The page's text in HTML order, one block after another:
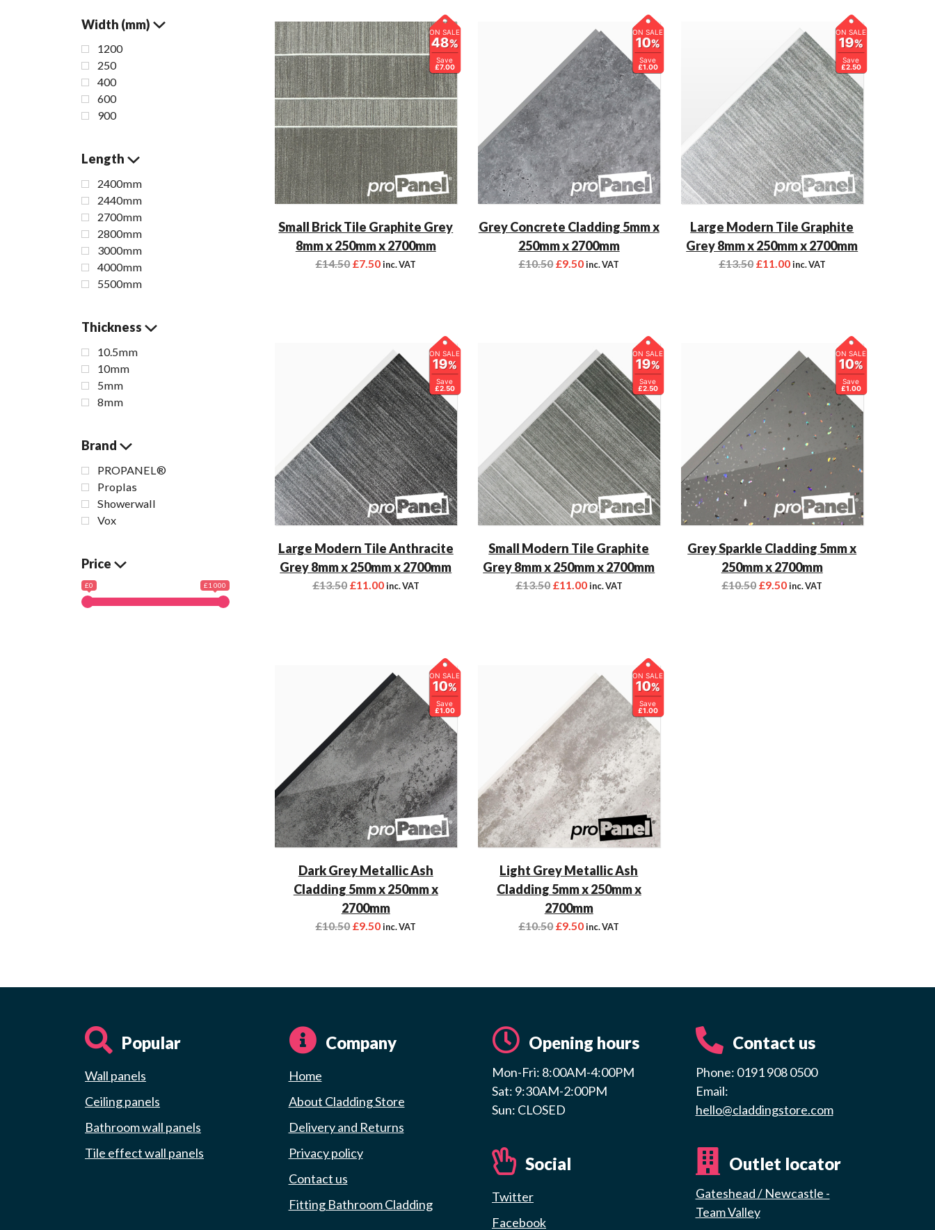
ON SALE
48%
Save
£7.00
Small Brick Tile Graphite Grey
8mm x 250mm x 2700mm
£14.50£7.50 inc. VAT
ON SALE
10%
Save
£1.00
Grey Concrete Cladding 5mm x
250mm x 2700mm
£10.50£9.50 inc. VAT
ON SALE
19%
Save
£2.50
Large Modern Tile Graphite
Grey 8mm x 250mm x 2700mm
£13.50 £11.00 inc. VAT
ON SALE
19%
Save
£2.50
Large Modern Tile Anthracite
Grey 8mm x 250mm x 2700mm
£13.50 £11.00 inc. VAT
ON SALE
19%
Save
£2.50
Small Modern Tile Graphite
Grey 8mm x 250mm x 2700mm
£13.50 £11.00 inc. VAT
ON SALE
10%
Save
£1.00
Grey Sparkle Cladding 5mm x
250mm x 2700mm
£10.50£9.50 inc. VAT
ON SALE
10%
Save
£1.00
Dark Grey Metallic Ash
Cladding 5mm x 250mm x
2700mm
£10.50£9.50 inc. VAT
ON SALE
10%
Save
£1.00
Light Grey Metallic Ash
Cladding 5mm x 250mm x
2700mm
£10.50£9.50 inc. VAT
Width (mm)
1200
250
400
600
900
Length
2400mm
2440mm
2700mm
2800mm
3000mm
4000mm
5500mm
Thickness
10.5mm
10mm
5mm
8mm
Brand
PROPANEL®
Proplas
Showerwall
Vox
Price
£0 £1 000
Popular
Wall panels
Ceiling panels
Bathroom wall panels
Tile effect wall panels
Company
Home
About Cladding Store
Delivery and Returns
Privacy policy
Contact us
Fitting Bathroom Cladding
Opening hours
Mon-Fri: 8:00AM-4:00PM
Sat: 9:30AM-2:00PM
Sun: CLOSED
Social
Twitter
Facebook
Contact us
Phone: 0191 908 0500
Email:
hello@claddingstore.com
Outlet locator
Gateshead / Newcastle -
Team Valley